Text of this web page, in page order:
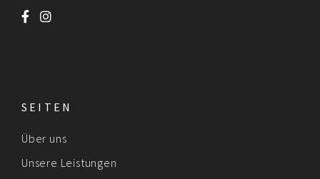
SEITEN
Über uns
Unsere Leistungen